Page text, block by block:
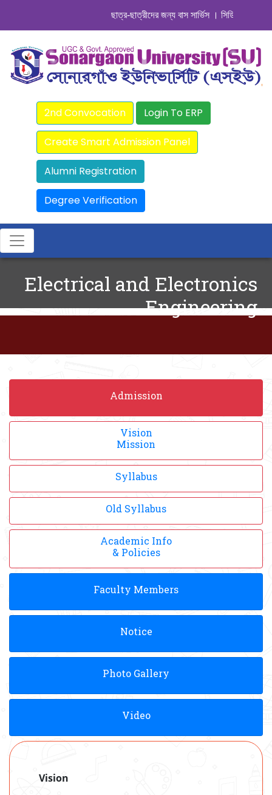
ছাত্র-ছাত্রীদের জন্য বাস সার্ভিস । সিডিউল দেখুন. ..
2nd Convocation Login To ERP
Create Smart Admission Panel
Alumni Registration
Degree Verification
Electrical and Electronics
Engineering
Admission
Vision
Mission
Syllabus
Old Syllabus
Academic Info
& Policies
Faculty Members
Notice
Photo Gallery
Video
Vision